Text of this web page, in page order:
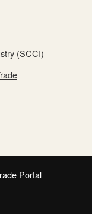
(SCCI)
Portal